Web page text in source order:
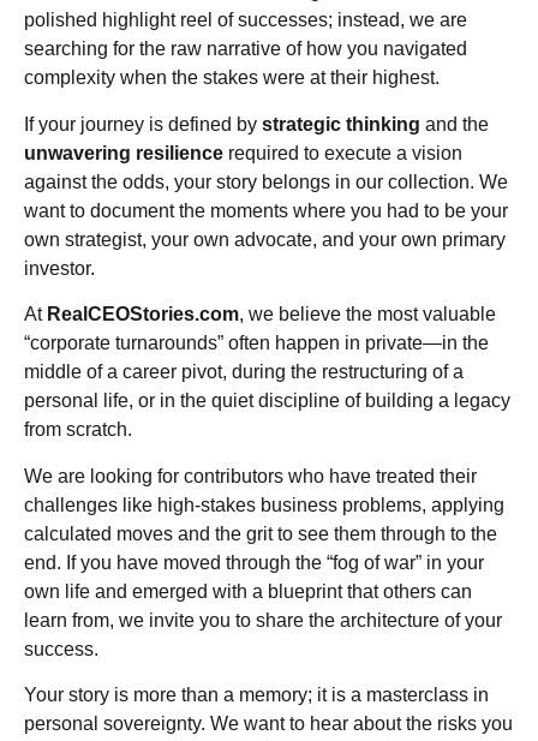
polished highlight reel of successes; instead, we are
searching for the raw narrative of how you navigated
complexity when the stakes were at their highest.
If your journey is defined by strategic thinking and the
unwavering resilience required to execute a vision
against the odds, your story belongs in our collection. We
want to document the moments where you had to be your
own strategist, your own advocate, and your own primary
investor.
At RealCEOStories.com, we believe the most valuable
“corporate turnarounds” often happen in private—in the
middle of a career pivot, during the restructuring of a
personal life, or in the quiet discipline of building a legacy
from scratch.
We are looking for contributors who have treated their
challenges like high-stakes business problems, applying
calculated moves and the grit to see them through to the
end. If you have moved through the “fog of war” in your
own life and emerged with a blueprint that others can
learn from, we invite you to share the architecture of your
success.
Your story is more than a memory; it is a masterclass in
personal sovereignty. We want to hear about the risks you